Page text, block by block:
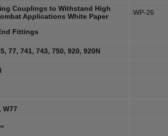
Couplings to Withstand High
Applications White Paper
WP-26
Fittings
77, 741, 743, 750, 920, 920N
W77